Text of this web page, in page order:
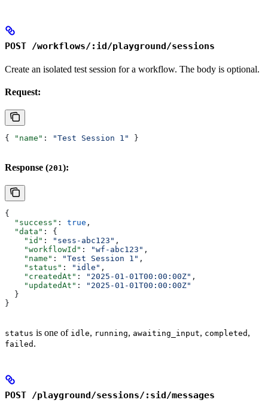
POST /workflows/:id/playground/sessions
Create an isolated test session for a workflow. The body is optional.
Request:
{ "name" : "Test Session 1" }
Response (201):
{
  "success"
: true ,
  "data"
: {
    "id"
: "sess-abc123" ,
    "workflowId"
: "wf-abc123" ,
    "name"
: "Test Session 1" ,
    "status"
: "idle" ,
    "createdAt"
: "2025-01-01T00:00:00Z" ,
    "updatedAt"
:
"2025-01-01T00:00:00Z"
  }
}
status is one of idle, running, awaiting_input, completed ,
failed .
POST /playground/sessions/:sid/messages